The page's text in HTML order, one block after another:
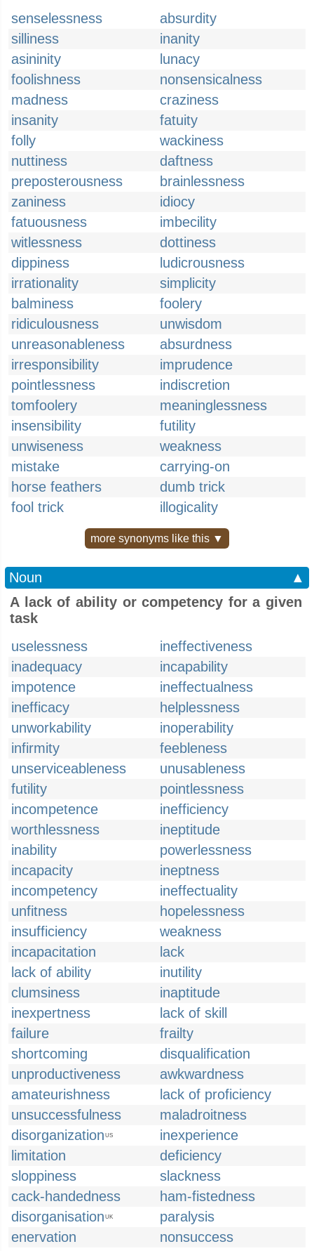
senselessness
absurdity
silliness
inanity
asininity
lunacy
foolishness
nonsensicalness
madness
craziness
insanity
fatuity
folly
wackiness
nuttiness
daftness
preposterousness
brainlessness
zaniness
idiocy
fatuousness
imbecility
witlessness
dottiness
dippiness
ludicrousness
irrationality
simplicity
balminess
foolery
ridiculousness
unwisdom
unreasonableness
absurdness
irresponsibility
imprudence
pointlessness
indiscretion
tomfoolery
meaninglessness
insensibility
futility
unwiseness
weakness
mistake
carrying-on
horse feathers
dumb trick
fool trick
illogicality
more synonyms like this ▼
Noun
▲
A lack of ability or competency for a given
task
uselessness
ineffectiveness
inadequacy
incapability
impotence
ineffectualness
inefficacy
helplessness
unworkability
inoperability
infirmity
feebleness
unserviceableness
unusableness
futility
pointlessness
incompetence
inefficiency
worthlessness
ineptitude
inability
powerlessness
incapacity
ineptness
incompetency
ineffectuality
unfitness
hopelessness
insufficiency
weakness
incapacitation
lack
lack of ability
inutility
clumsiness
inaptitude
inexpertness
lack of skill
failure
frailty
shortcoming
disqualification
unproductiveness
awkwardness
amateurishness
lack of proficiency
unsuccessfulness
maladroitness
disorganization US
inexperience
limitation
deficiency
sloppiness
slackness
cack-handedness
ham-fistedness
disorganisation UK
paralysis
enervation
nonsuccess